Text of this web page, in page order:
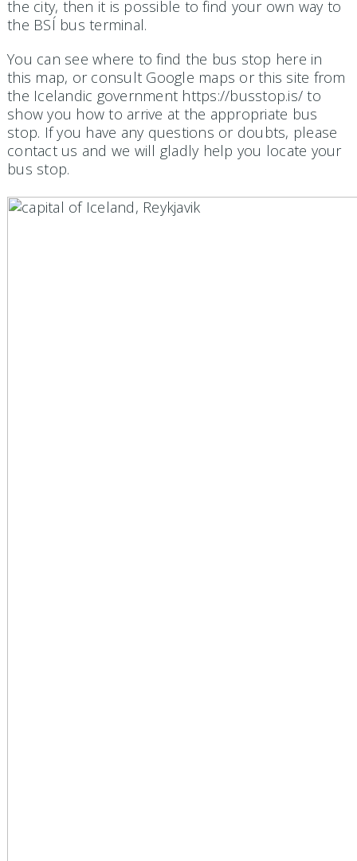
the city, then it is possible to find your own way to
the BSÍ bus terminal.
You can see where to find the bus stop here in
this map, or consult Google maps or this site from
the Icelandic government https://busstop.is/ to
show you how to arrive at the appropriate bus
stop. If you have any questions or doubts, please
contact us and we will gladly help you locate your
bus stop.